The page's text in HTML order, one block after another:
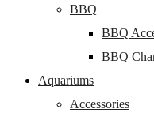
BBQ
BBQ
BBQ
Aquariums
Accessories